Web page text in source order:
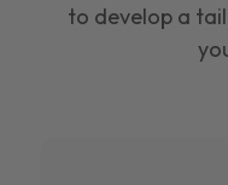
to develop a